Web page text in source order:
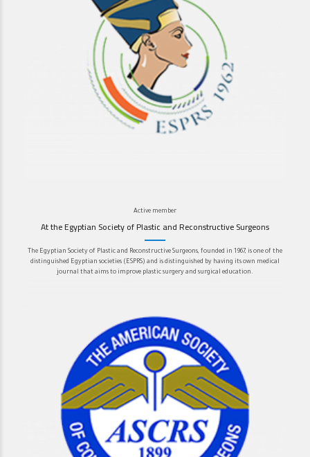
Active member
At the Egyptian Society of Plastic and Reconstructive Surgeons
The Egyptian Society of Plastic and Reconstructive Surgeons, founded in 1967, is one of the
distinguished Egyptian societies (ESPRS) and is distinguished by having its own medical
journal that aims to improve plastic surgery and surgical education.